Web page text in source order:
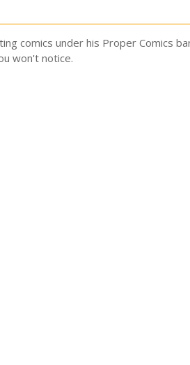
comics under his Proper Comics
won't notice.